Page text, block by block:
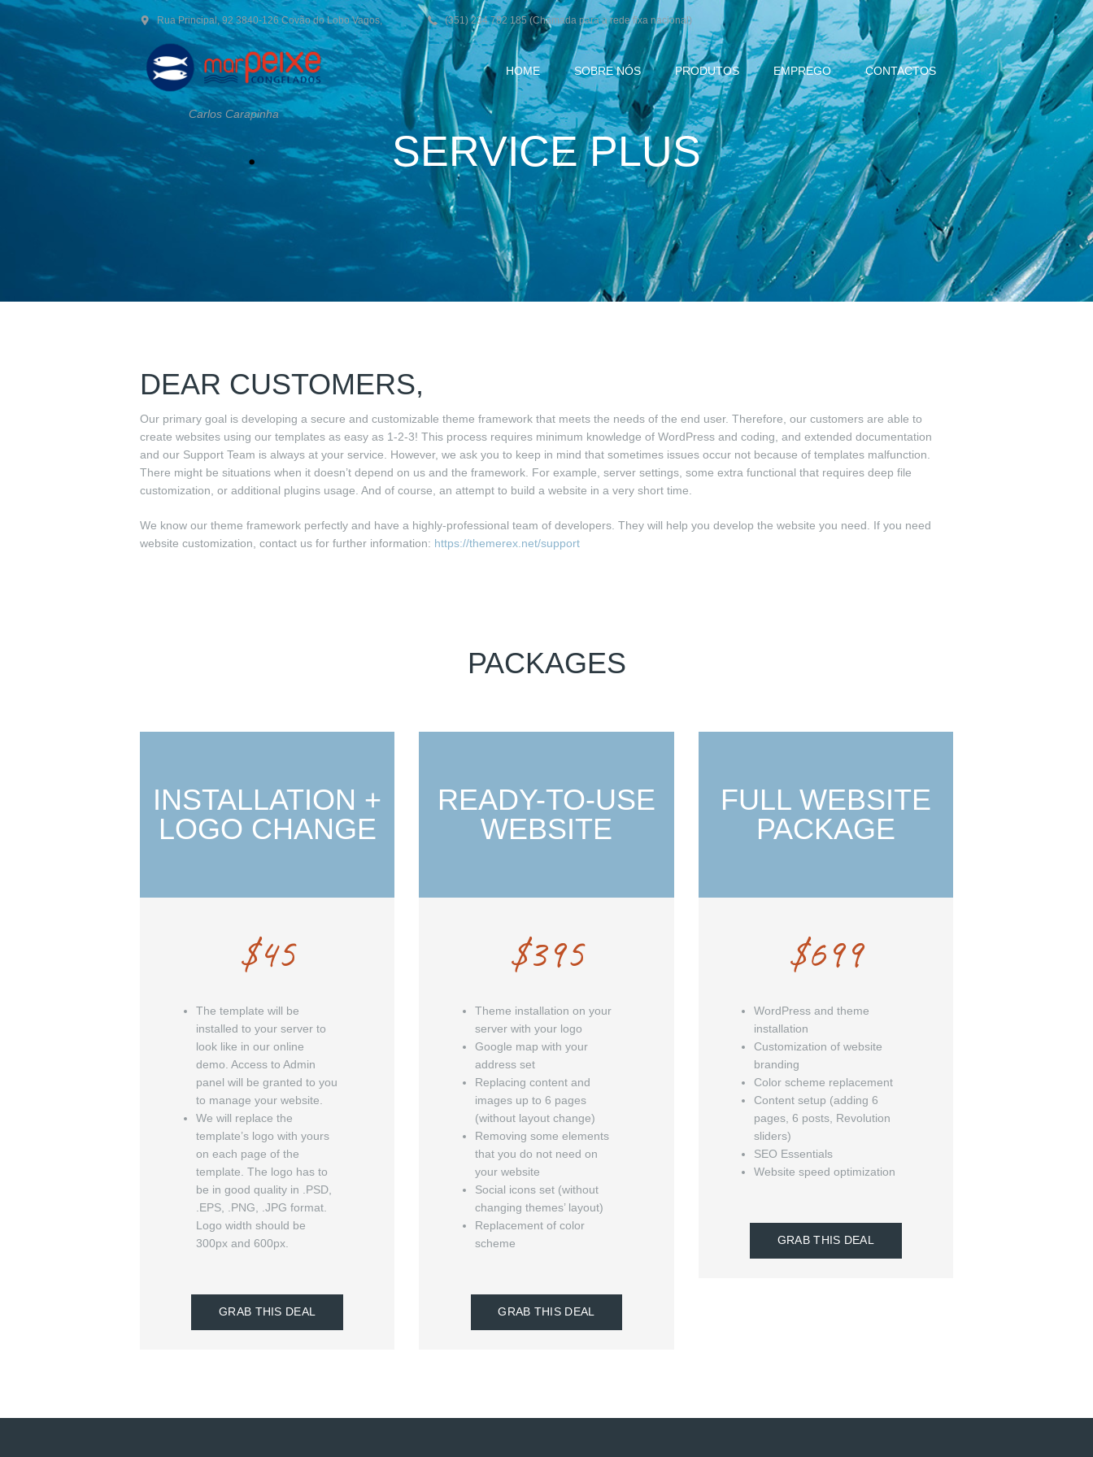
Rua Principal, 92 3840-126 Covão do Lobo Vagos, (351) 234 782 185 (Chamada para a rede fixa nacional)
Carlos Carapinha
HOME SOBRE NÓS PRODUTOS EMPREGO CONTACTOS
SERVICE PLUS
DEAR CUSTOMERS,
Our primary goal is developing a secure and customizable theme framework that meets the needs of the end user. Therefore, our customers are able to
create websites using our templates as easy as 1-2-3! This process requires minimum knowledge of WordPress and coding, and extended documentation
and our Support Team is always at your service. However, we ask you to keep in mind that sometimes issues occur not because of templates malfunction.
There might be situations when it doesn’t depend on us and the framework. For example, server settings, some extra functional that requires deep file
customization, or additional plugins usage. And of course, an attempt to build a website in a very short time.
We know our theme framework perfectly and have a highly-professional team of developers. They will help you develop the website you need. If you need
website customization, contact us for further information: https://themerex.net/support
PACKAGES
INSTALLATION +
LOGO CHANGE
$45
The template will be
installed to your server to
look like in our online
demo. Access to Admin
panel will be granted to you
to manage your website.
We will replace the
template’s logo with yours
on each page of the
template. The logo has to
be in good quality in .PSD,
.EPS, .PNG, .JPG format.
Logo width should be
300px and 600px.
GRAB THIS DEAL
READY-TO-USE
WEBSITE
$395
Theme installation on your
server with your logo
Google map with your
address set
Replacing content and
images up to 6 pages
(without layout change)
Removing some elements
that you do not need on
your website
Social icons set (without
changing themes’ layout)
Replacement of color
scheme
GRAB THIS DEAL
FULL WEBSITE
PACKAGE
$699
WordPress and theme
installation
Customization of website
branding
Color scheme replacement
Content setup (adding 6
pages, 6 posts, Revolution
sliders)
SEO Essentials
Website speed optimization
GRAB THIS DEAL